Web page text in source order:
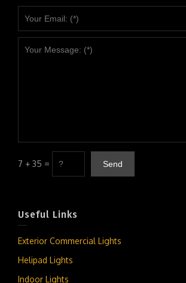
7 + 35 =
Useful Links
Exterior Commercial Lights
Helipad Lights
Indoor Lights